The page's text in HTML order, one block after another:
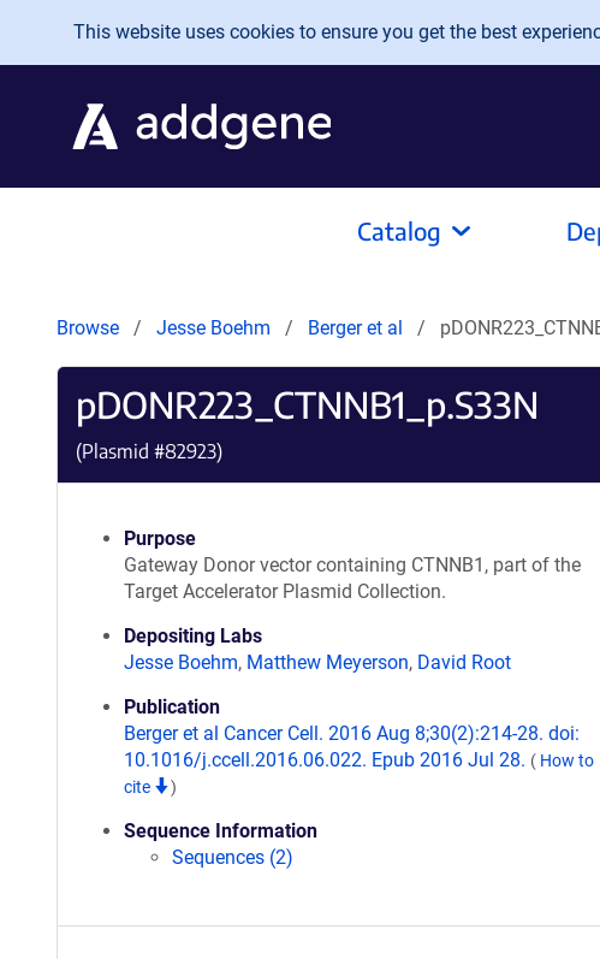
Skip to main content
This website uses cookies to ensure you get the best
Catalog
Browse Jesse Boehm Berger et al
pDONR223_CTNNB1_p.S33N
(Plasmid #82923)
Purpose
Gateway Donor vector containing CTNNB1, part of the
Target Accelerator Plasmid Collection.
Depositing Labs
Jesse Boehm, Matthew Meyerson, David Root
Publication
Berger et al Cancer Cell. 2016 Aug 8;30(2):214-28. doi:
10.1016/j.ccell.2016.06.022. Epub 2016 Jul 28. ( How to
cite
)
Sequence Information
Sequences (2)